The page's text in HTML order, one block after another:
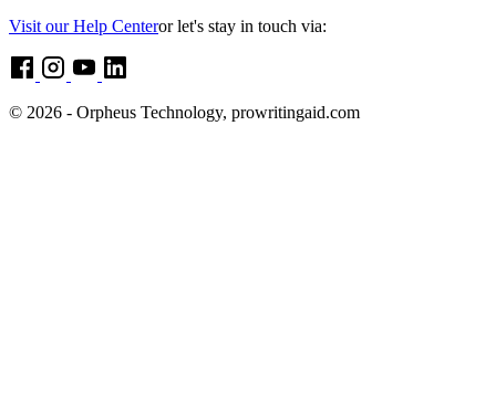
Visit our Help Centeror let's stay in touch via:
© 2026 - Orpheus Technology, prowritingaid.com